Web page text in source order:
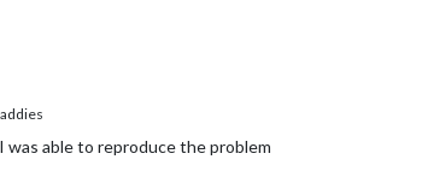
was able to reproduce the problem